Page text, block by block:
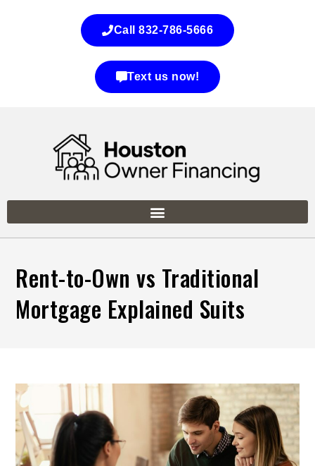
Call 832-786-5666
Text us now!
Rent-to-Own vs Traditional
Mortgage Explained Suits